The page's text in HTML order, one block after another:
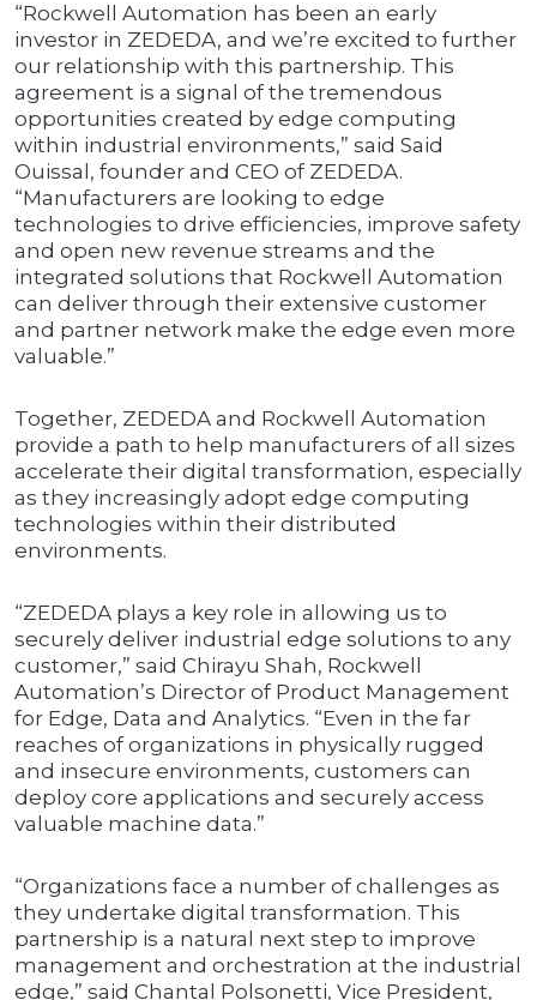
“Rockwell Automation has been an early
investor in ZEDEDA, and we’re excited to further
our relationship with this partnership. This
agreement is a signal of the tremendous
opportunities created by edge computing
within industrial environments,” said Said
Ouissal, founder and CEO of ZEDEDA.
“Manufacturers are looking to edge
technologies to drive efficiencies, improve safety
and open new revenue streams and the
integrated solutions that Rockwell Automation
can deliver through their extensive customer
and partner network make the edge even more
valuable.”
Together, ZEDEDA and Rockwell Automation
provide a path to help manufacturers of all sizes
accelerate their digital transformation, especially
as they increasingly adopt edge computing
technologies within their distributed
environments.
“ZEDEDA plays a key role in allowing us to
securely deliver industrial edge solutions to any
customer,” said Chirayu Shah, Rockwell
Automation’s Director of Product Management
for Edge, Data and Analytics. “Even in the far
reaches of organizations in physically rugged
and insecure environments, customers can
deploy core applications and securely access
valuable machine data.”
“Organizations face a number of challenges as
they undertake digital transformation. This
partnership is a natural next step to improve
management and orchestration at the industrial
edge,” said Chantal Polsonetti, Vice President,